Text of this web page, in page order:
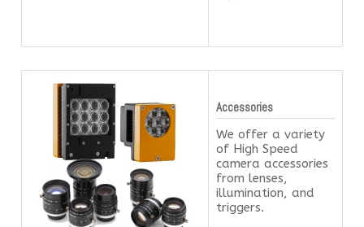
Accessories
We offer a variety
of High Speed
camera accessories
from lenses,
illumination, and
triggers.